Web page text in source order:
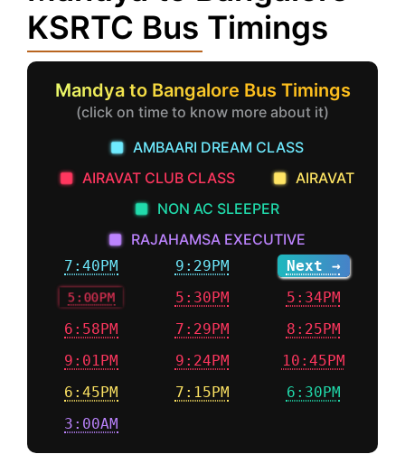
KSRTC Bus Timings
Mandya to Bangalore Bus Timings
(click on time to know more about it)
AMBAARI DREAM CLASS
AIRAVAT CLUB CLASS
AIRAVAT
NON AC SLEEPER
RAJAHAMSA EXECUTIVE
7:40PM 9:29PM
Next →
5:00PM
5:30PM
5:34PM
6:58PM
7:29PM
8:25PM
9:01PM
9:24PM
10:45PM
6:45PM
7:15PM
6:30PM
3:00AM